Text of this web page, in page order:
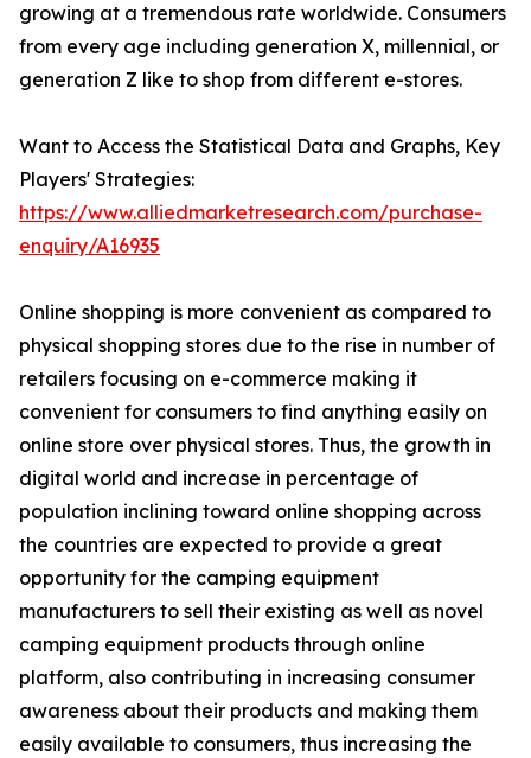
growing at a tremendous rate worldwide. Consumers
from every age including generation X, millennial, or
generation Z like to shop from different e-stores.
Want to Access the Statistical Data and Graphs, Key
Players' Strategies:
https://www.alliedmarketresearch.com/purchase-
enquiry/A16935
Online shopping is more convenient as compared to
physical shopping stores due to the rise in number of
retailers focusing on e-commerce making it
convenient for consumers to find anything easily on
online store over physical stores. Thus, the growth in
digital world and increase in percentage of
population inclining toward online shopping across
the countries are expected to provide a great
opportunity for the camping equipment
manufacturers to sell their existing as well as novel
camping equipment products through online
platform, also contributing in increasing consumer
awareness about their products and making them
easily available to consumers, thus increasing the